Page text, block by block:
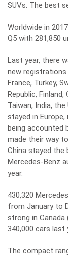
SUVs. The best
Worldwide in
Q5 with 281,850
Last year, there
new registrations
France, Turkey,
Republic,
Taiwan, India, the
stayed in Europe,
being accounted
made their way
China stayed the
Mercedes-Benz
year.
430,320
from January to
strong in Canada
340,000 cars last
The compact